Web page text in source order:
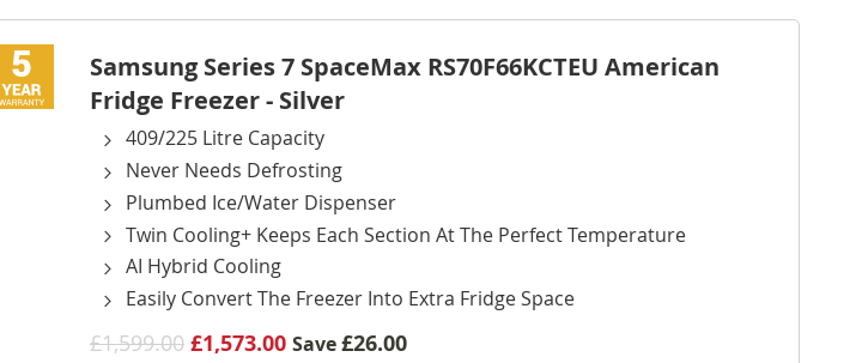
Samsung Series 7 SpaceMax RS70F66KCTEU American
Fridge Freezer - Silver
409/225 Litre Capacity
Never Needs Defrosting
Plumbed Ice/Water Dispenser
Twin Cooling+ Keeps Each Section At The Perfect Temperature
AI Hybrid Cooling
Easily Convert The Freezer Into Extra Fridge Space
£1,599.00 £1,573.00 Save£26.00